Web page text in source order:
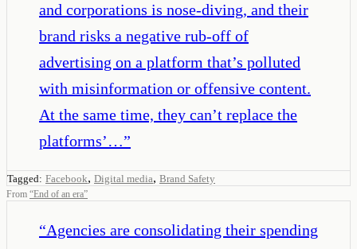
and corporations is nose-diving, and their
brand risks a negative rub-off of
advertising on a platform that’s polluted
with misinformation or offensive content.
At the same time, they can’t replace the
platforms’…”
Tagged: Facebook, Digital media, Brand Safety
From “End of an era”
“Agencies are consolidating their spending